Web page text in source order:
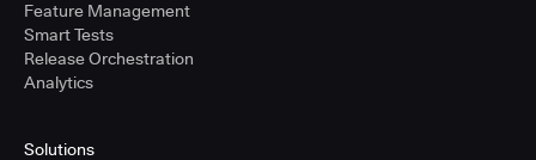
Feature Management
Smart Tests
Release Orchestration
Analytics
Solutions